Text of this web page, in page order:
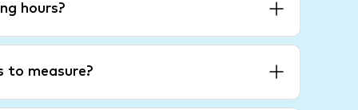
hours?
to measure?